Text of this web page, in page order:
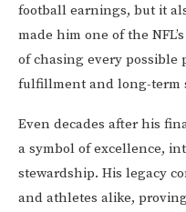
football earnings, but it
made him one of the
of chasing every possible
fulfillment and long-term
Even decades after his
a symbol of excellence,
stewardship. His legacy
and athletes alike,